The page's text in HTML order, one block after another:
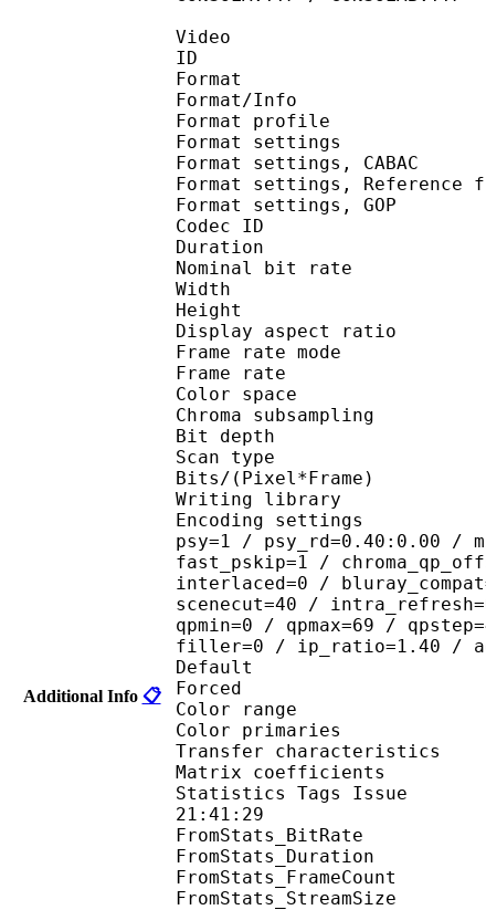
Additional Info 📋
Video
ID
Format
Format/Info :
Format
Format settings :
Format settings,
Format settings,
Format settings,
Codec ID :
Duration :
Nominal bit
Width : 1
Height : 1
Display aspect
Frame rate
Frame rate :
Color
Chroma
Bit depth
Scan type :
Bits/
Writing library
Encoding settings :
psy=1 / psy_rd=0.40:0.00 /
fast_pskip=1 /
interlaced=0 /
scenecut=40 /
qpmin=0 / qpmax=69 /
filler=0 / ip_ratio=1.40 /
Default
Forced
Color
Color
Transfer
Matrix
Statistics Tags Issue :
21:41:29